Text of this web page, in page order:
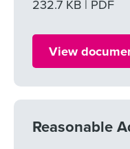
File size
232.7 KB File type
PDF
View
Reasonable